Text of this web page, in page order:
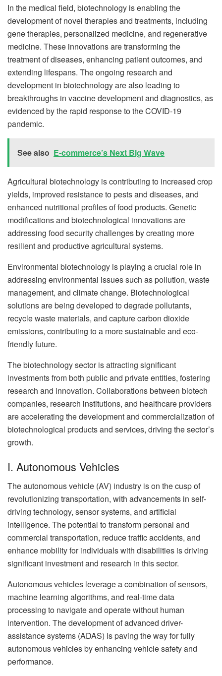
In the medical field, biotechnology is enabling the
development of novel therapies and treatments, including
gene therapies, personalized medicine, and regenerative
medicine. These innovations are transforming the
treatment of diseases, enhancing patient outcomes, and
extending lifespans. The ongoing research and
development in biotechnology are also leading to
breakthroughs in vaccine development and diagnostics, as
evidenced by the rapid response to the COVID-19
pandemic.
See also E-commerce’s Next Big Wave
Agricultural biotechnology is contributing to increased crop
yields, improved resistance to pests and diseases, and
enhanced nutritional profiles of food products. Genetic
modifications and biotechnological innovations are
addressing food security challenges by creating more
resilient and productive agricultural systems.
Environmental biotechnology is playing a crucial role in
addressing environmental issues such as pollution, waste
management, and climate change. Biotechnological
solutions are being developed to degrade pollutants,
recycle waste materials, and capture carbon dioxide
emissions, contributing to a more sustainable and eco-
friendly future.
The biotechnology sector is attracting significant
investments from both public and private entities, fostering
research and innovation. Collaborations between biotech
companies, research institutions, and healthcare providers
are accelerating the development and commercialization of
biotechnological products and services, driving the sector’s
growth.
I. Autonomous Vehicles
The autonomous vehicle (AV) industry is on the cusp of
revolutionizing transportation, with advancements in self-
driving technology, sensor systems, and artificial
intelligence. The potential to transform personal and
commercial transportation, reduce traffic accidents, and
enhance mobility for individuals with disabilities is driving
significant investment and research in this sector.
Autonomous vehicles leverage a combination of sensors,
machine learning algorithms, and real-time data
processing to navigate and operate without human
intervention. The development of advanced driver-
assistance systems (ADAS) is paving the way for fully
autonomous vehicles by enhancing vehicle safety and
performance.